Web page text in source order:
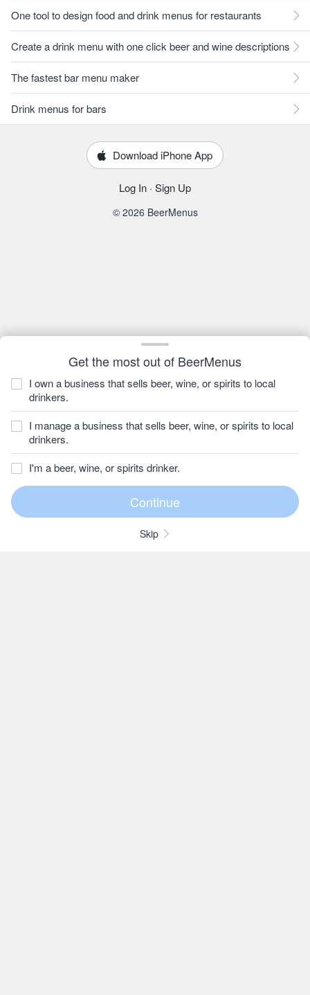
Get the most out of BeerMenus
I own a business that sells beer, wine, or spirits to local
drinkers.
I manage a business that sells beer, wine, or spirits to local
drinkers.
I'm a beer, wine, or spirits drinker.
Skip
One tool to design food and drink menus for restaurants
Create a drink menu with one click beer and wine descriptions
The fastest bar menu maker
Drink menus for bars
Download iPhone App
Log In · Sign Up
© 2026 BeerMenus